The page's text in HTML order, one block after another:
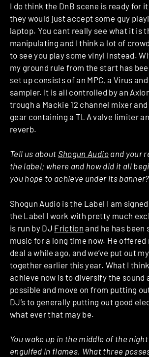
I do think the DnB scene is ready for
they would just accept some guy
laptop. You cant really see what it is
manipulating and I think a lot of
to see you play some vinyl instead.
my ground rule from the start has
set up consists of an MPC, a Virus
sampler. It is all controlled by an
trough a Mackie 12 channel mixer and
gear containing a TLA valve limiter
reverb.
Tell us about Shogun Audioand your
the label; where and how did it all
you hope to achieve under its banner?
Shogun Audio is the Label I am
the Label I work with pretty much
is run by DJ Friction and he has been
music for a long time now. He offered
deal a while ago, and we’ve put out
together earlier this year. What I
achieve now is to diversify the sound
possible and move on from putting
DJ’s to generally putting out good
what ever that may be.
You wake up in the middle of the
engulfed in flames. What three